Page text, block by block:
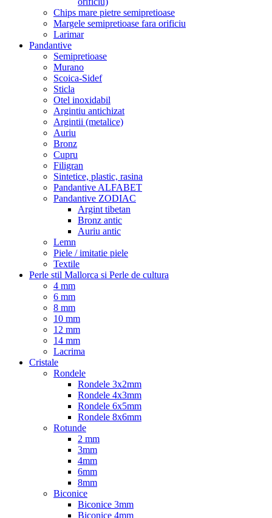
Chips mare pietre semipretioase
Margele semipretioase fara orificiu
Larimar
Pandantive
Semipretioase
Murano
Scoica-Sidef
Sticla
Otel inoxidabil
Argintiu antichizat
Argintii (metalice)
Auriu
Bronz
Cupru
Filigran
Sintetice, plastic, rasina
Pandantive ALFABET
Pandantive ZODIAC
Argint tibetan
Bronz antic
Auriu antic
Lemn
Piele / imitatie piele
Textile
Perle stil Mallorca si Perle de cultura
4 mm
6 mm
8 mm
10 mm
12 mm
14 mm
Lacrima
Cristale
Rondele
Rondele 3x2mm
Rondele 4x3mm
Rondele 6x5mm
Rondele 8x6mm
Rotunde
2 mm
3mm
4mm
6mm
8mm
Biconice
Biconice 3mm
Biconice 4mm